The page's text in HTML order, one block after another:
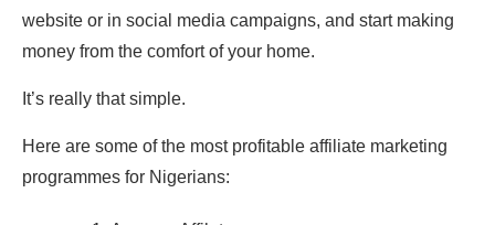
website or in social media campaigns, and start making
money from the comfort of your home.
It’s really that simple.
Here are some of the most profitable affiliate marketing
programmes for Nigerians: